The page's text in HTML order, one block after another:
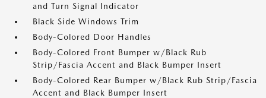
and Turn Signal Indicator
Black Side Windows Trim
Body-Colored Door Handles
Body-Colored Front Bumper w/Black Rub
Strip/Fascia Accent and Black Bumper Insert
Body-Colored Rear Bumper w/Black Rub Strip/Fascia
Accent and Black Bumper Insert